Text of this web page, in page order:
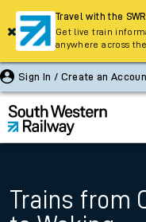
Sign In / Create an
Trains from
Travel with the
Get live train
anywhere across